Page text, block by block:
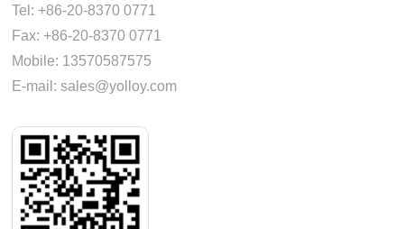
Tel: +86-20-8370 0771
Fax: +86-20-8370 0771
Mobile: 13570587575
E-mail: sales@yolloy.com